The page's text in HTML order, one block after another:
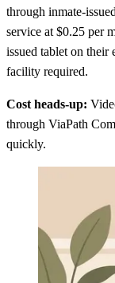
through inmate-
service at $0.25 per
issued tablet on
facility required.
Cost heads-up:
through ViaPath
quickly.